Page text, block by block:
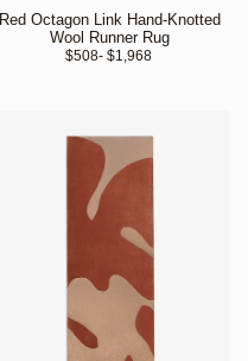
Red Octagon Link Hand-Knotted
Wool Runner Rug
$508- $1,968